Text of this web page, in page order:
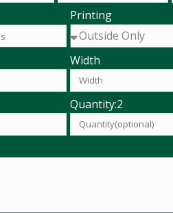
Printing
Width
Quantity:2